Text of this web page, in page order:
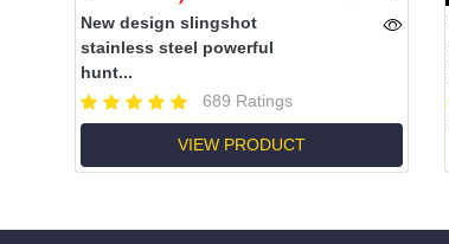
New design slingshot
stainless steel powerful
hunt...
689 Ratings
VIEW PRODUCT